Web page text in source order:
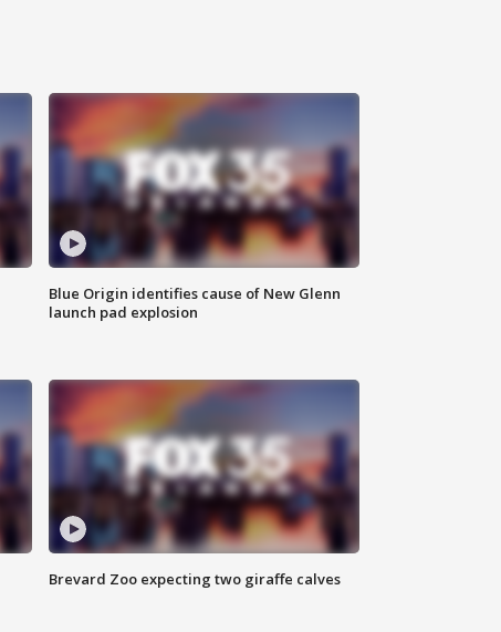
Blue Origin identifies cause of New Glenn
launch pad explosion
Brevard Zoo expecting two giraffe calves